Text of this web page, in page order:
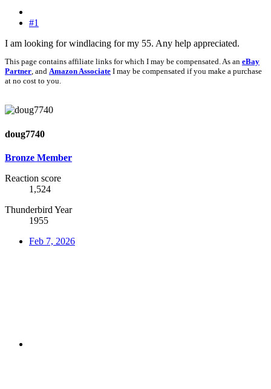
#1
I am looking for windlacing for my 55. Any help appreciated.
This page contains affiliate links for which I may be compensated. As an eBay
Partner, and Amazon Associate I may be compensated if you make a purchase
at no cost to you.
doug7740
Bronze Member
Reaction score
1,524
Thunderbird Year
1955
Feb 7, 2026